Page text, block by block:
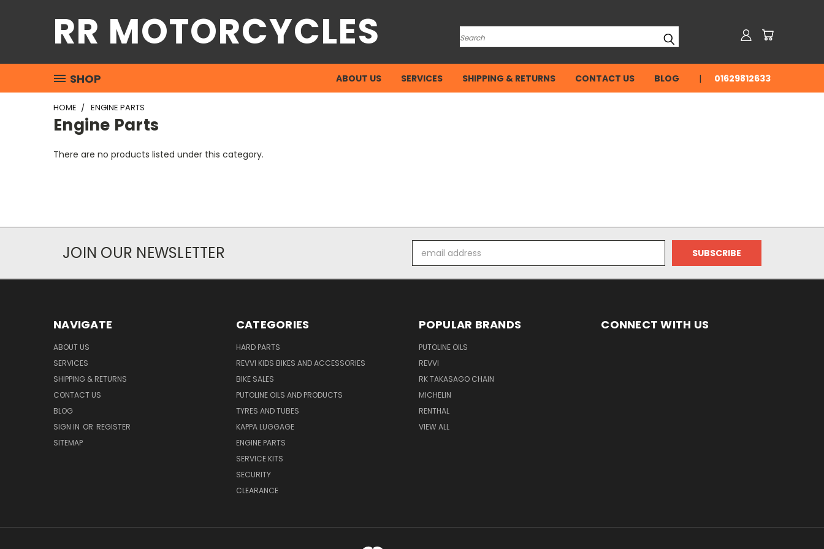
RR MOTORCYCLES Search
SHOP ABOUT US SERVICES SHIPPING & RETURNS CONTACT US BLOG 01629812633
HOME ENGINE PARTS
Engine Parts
There are no products listed under this category.
JOIN OUR NEWSLETTER
Address
NAVIGATE
ABOUT US
SERVICES
SHIPPING & RETURNS
CONTACT US
BLOG
SIGN IN OR REGISTER
SITEMAP
CATEGORIES
HARD PARTS
REVVI KIDS BIKES AND ACCESSORIES
BIKE SALES
PUTOLINE OILS AND PRODUCTS
TYRES AND TUBES
KAPPA LUGGAGE
ENGINE PARTS
SERVICE KITS
SECURITY
CLEARANCE
POPULAR BRANDS
PUTOLINE OILS
REVVI
RK TAKASAGO CHAIN
MICHELIN
RENTHAL
VIEW ALL
CONNECT WITH US